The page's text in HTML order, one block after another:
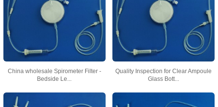
China wholesale Spirometer Filter -
Bedside Le...
Quality Inspection for Clear Ampoule
Glass Bott...